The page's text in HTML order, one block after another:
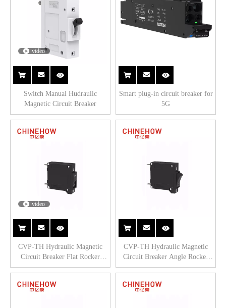
video
Switch Manual Hudraulic
Magnetic Circuit Breaker
Smart plug-in circuit breaker for
5G
video
CVP-TH Hydraulic Magnetic
Circuit Breaker Flat Rocker
Actuator with Tab(Q.C.250) 1P
CVP-TH Hydraulic Magnetic
Circuit Breaker Angle Rocker
Actuator with Tab(Q.C.250) 1P